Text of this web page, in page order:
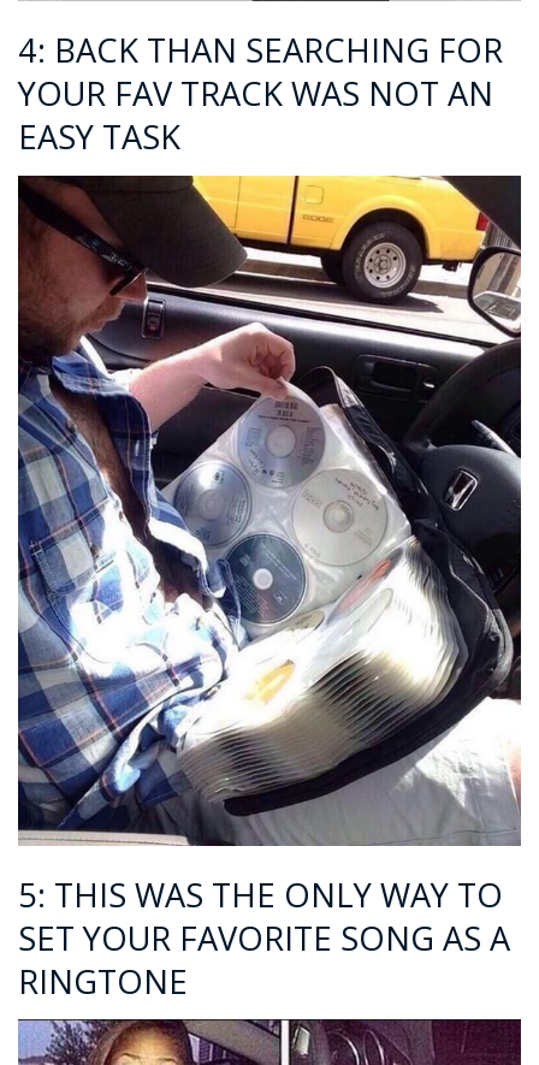
4: BACK THAN SEARCHING FOR
YOUR FAV TRACK WAS NOT AN
EASY TASK
5: THIS WAS THE ONLY WAY TO
SET YOUR FAVORITE SONG AS A
RINGTONE